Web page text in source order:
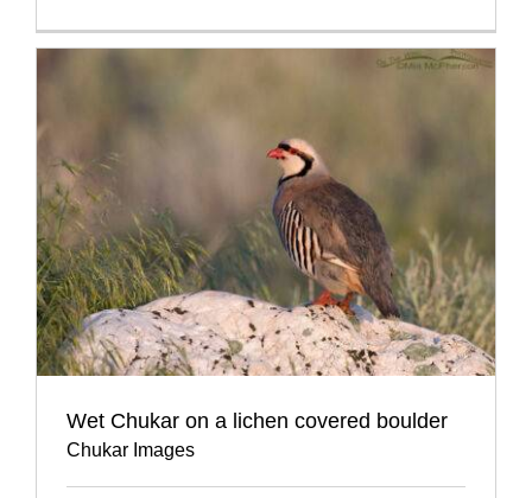
Wet Chukar on a lichen covered boulder
Chukar Images